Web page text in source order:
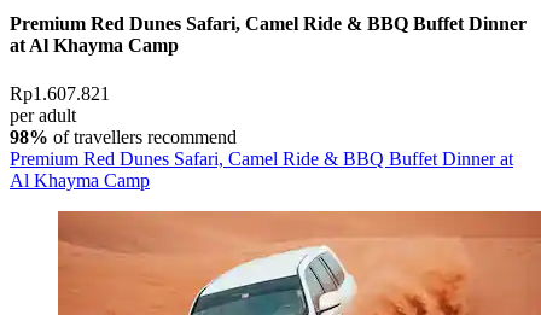
Premium Red Dunes Safari, Camel Ride & BBQ Buffet Dinner
at Al Khayma Camp
Rp1.607.821
per adult
98% of travellers recommend
Premium Red Dunes Safari, Camel Ride & BBQ Buffet Dinner at
Al Khayma Camp